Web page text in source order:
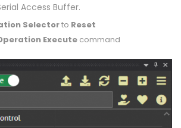
Access Buffer.
Selectorto Reset
Execute command